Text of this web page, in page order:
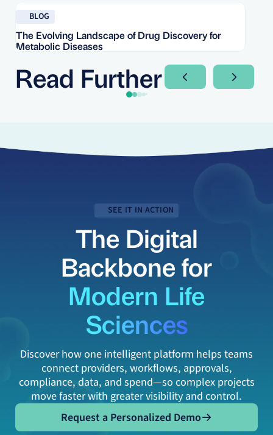
BLOG
The Evolving Landscape of Drug Discovery for
Metabolic Diseases
Read Further Next SlideNext
SEE IT IN ACTION
The Digital
Backbone for
Modern Life
Sciences
Discover how one intelligent platform helps teams
connect providers, workflows, approvals,
compliance, data, and spend—so complex projects
move faster with greater visibility and control.
Request a Personalized Demo
Request a Personalized Demo